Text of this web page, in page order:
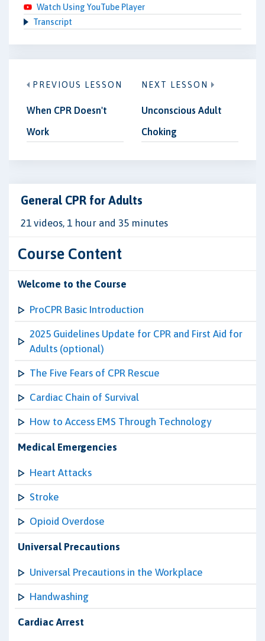
Watch Using YouTube Player
Transcript
PREVIOUS LESSON
When CPR Doesn't
Work
NEXT LESSON
Unconscious Adult
Choking
General CPR for Adults
21 videos, 1 hour and 35 minutes
Course Content
Welcome to the Course
ProCPR Basic Introduction
2025 Guidelines Update for CPR and First Aid for
Adults (optional)
The Five Fears of CPR Rescue
Cardiac Chain of Survival
How to Access EMS Through Technology
Medical Emergencies
Heart Attacks
Stroke
Opioid Overdose
Universal Precautions
Universal Precautions in the Workplace
Handwashing
Cardiac Arrest